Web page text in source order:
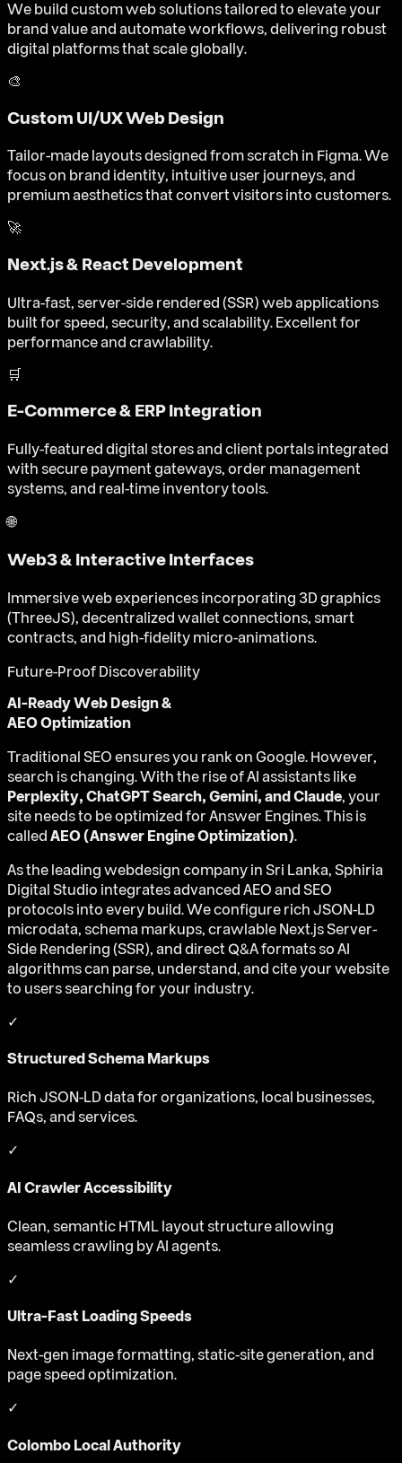
We build custom web solutions tailored to elevate your
brand value and automate workflows, delivering robust
digital platforms that scale globally.
🎨
Custom UI/UX Web Design
Tailor-made layouts designed from scratch in Figma. We
focus on brand identity, intuitive user journeys, and
premium aesthetics that convert visitors into customers.
🚀
Next.js & React Development
Ultra-fast, server-side rendered (SSR) web applications
built for speed, security, and scalability. Excellent for
performance and crawlability.
🛒
E-Commerce & ERP Integration
Fully-featured digital stores and client portals integrated
with secure payment gateways, order management
systems, and real-time inventory tools.
🌐
Web3 & Interactive Interfaces
Immersive web experiences incorporating 3D graphics
(ThreeJS), decentralized wallet connections, smart
contracts, and high-fidelity micro-animations.
Future-Proof Discoverability
AI-Ready Web Design &
AEO Optimization
Traditional SEO ensures you rank on Google. However,
search is changing. With the rise of AI assistants like
Perplexity, ChatGPT Search, Gemini, and Claude, your
site needs to be optimized for Answer Engines. This is
calledAEO (Answer Engine Optimization).
As the leading webdesign company in Sri Lanka, Sphiria
Digital Studio integrates advanced AEO and SEO
protocols into every build. We configure rich JSON-LD
microdata, schema markups, crawlable Next.js Server-
Side Rendering (SSR), and direct Q&A formats so AI
algorithms can parse, understand, and cite your website
to users searching for your industry.
✓
Structured Schema Markups
Rich JSON-LD data for organizations, local businesses,
FAQs, and services.
✓
AI Crawler Accessibility
Clean, semantic HTML layout structure allowing
seamless crawling by AI agents.
✓
Ultra-Fast Loading Speeds
Next-gen image formatting, static-site generation, and
page speed optimization.
✓
Colombo Local Authority